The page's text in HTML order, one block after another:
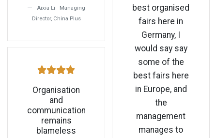
Director, China Plus
Organisation
and
communication
remains
blameless
best organised
fairs here in
Germany, I
would say say
some of the
best fairs here
in Europe, and
the
management
manages to